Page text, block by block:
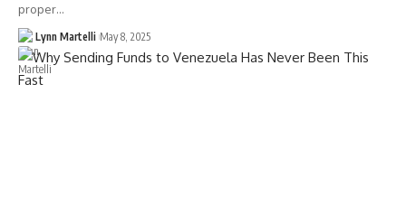
proper…
Lynn Martelli May 8, 2025